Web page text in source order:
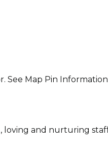
See Map Pin
and nurturing